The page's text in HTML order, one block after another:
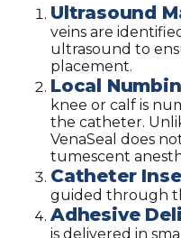
Ultrasound
veins are
ultrasound to
placement.
Local
knee or calf is
the catheter.
VenaSeal does
tumescent
Catheter
guided through
Adhesive
is delivered in